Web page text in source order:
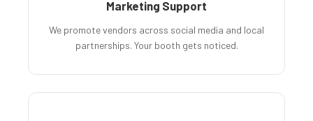
Marketing Support
We promote vendors across social media and local
partnerships. Your booth gets noticed.